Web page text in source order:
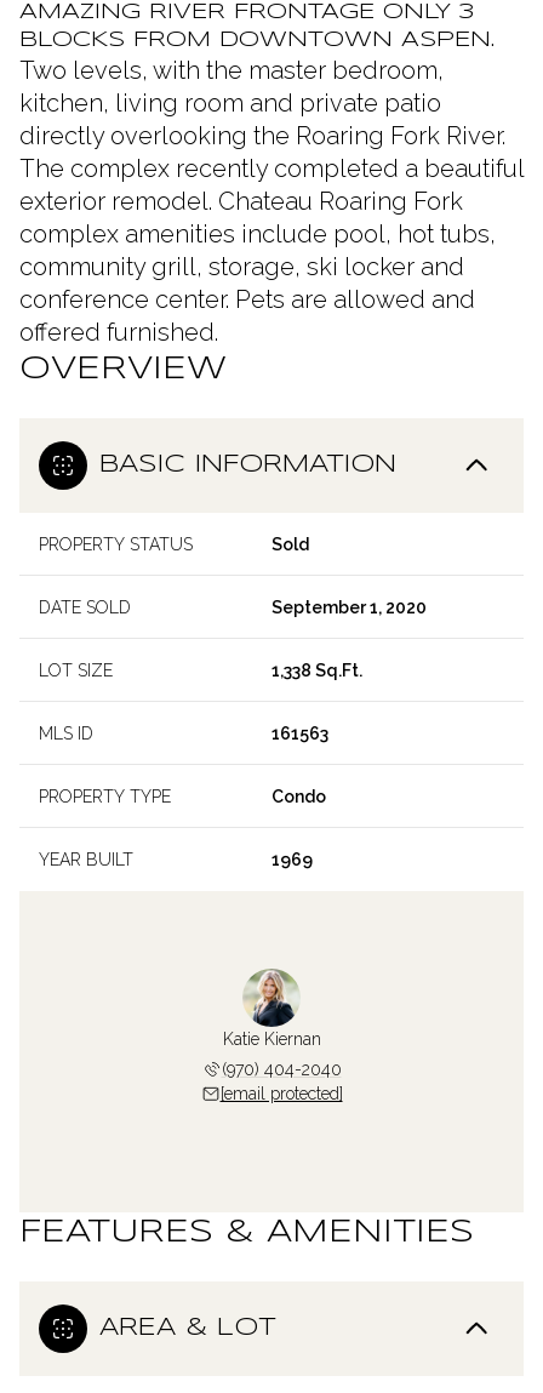
AMAZING RIVER FRONTAGE ONLY 3
BLOCKS FROM DOWNTOWN ASPEN.
Two levels, with the master bedroom,
kitchen, living room and private patio
directly overlooking the Roaring Fork River.
The complex recently completed a beautiful
exterior remodel. Chateau Roaring Fork
complex amenities include pool, hot tubs,
community grill, storage, ski locker and
conference center. Pets are allowed and
offered furnished.
OVERVIEW
BASIC INFORMATION
PROPERTY STATUS Sold
DATE SOLD September 1, 2020
LOT SIZE 1,338 Sq.Ft.
MLS ID 161563
PROPERTY TYPE Condo
YEAR BUILT 1969
Katie Kiernan
(970) 404-2040
[email protected]
FEATURES & AMENITIES
AREA & LOT